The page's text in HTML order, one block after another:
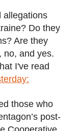
allegations
Do they
Are they
no, and yes.
I've read
those who
post-